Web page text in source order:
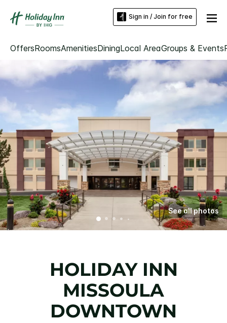
Sign in / Join for free
OffersRoomsAmenitiesDiningLocal AreaGroups & Events
See all photos
HOLIDAY INN
MISSOULA
DOWNTOWN